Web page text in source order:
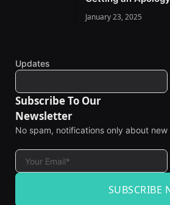
January 23, 2025
Updates
Subscribe To Our
Newsletter
No spam, notifications only about
SUBSCRIBE